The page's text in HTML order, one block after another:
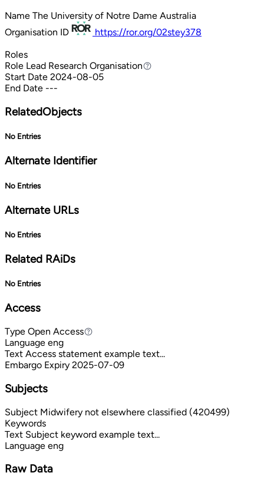
Name The University of Notre Dame Australia
Organisation ID
https://ror.org/02stey378
Roles
Role Lead Research Organisation
Lead Research Organisation
Start Date 2024-08-05
End Date ---
RelatedObjects
No Entries
Alternate Identifier
No Entries
Alternate URLs
No Entries
Related RAiDs
No Entries
Access
Type Open Access
Open Access
Language eng
Text Access statement example text...
Embargo Expiry 2025-07-09
Subjects
Subject Midwifery not elsewhere classified (420499)
Keywords
Text Subject keyword example text...
Language eng
Raw Data